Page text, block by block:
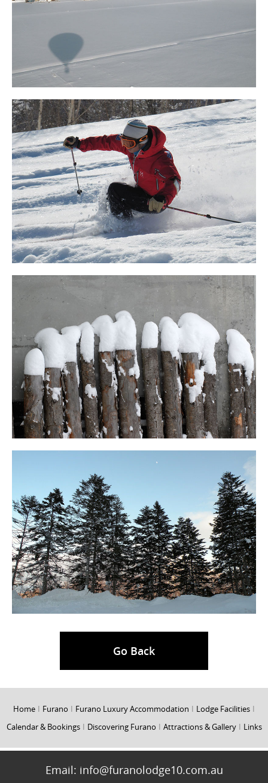
Go Back
Home I Furano I Furano Luxury Accommodation I Lodge Facilities I
Calendar & Bookings I Discovering Furano I Attractions & Gallery I Links
Email: info@furanolodge10.com.au